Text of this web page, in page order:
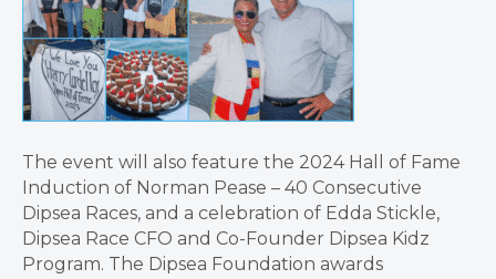
The event will also feature the 2024 Hall of Fame
Induction of Norman Pease – 40 Consecutive
Dipsea Races, and a celebration of Edda Stickle,
Dipsea Race CFO and Co-Founder Dipsea Kidz
Program. The Dipsea Foundation awards